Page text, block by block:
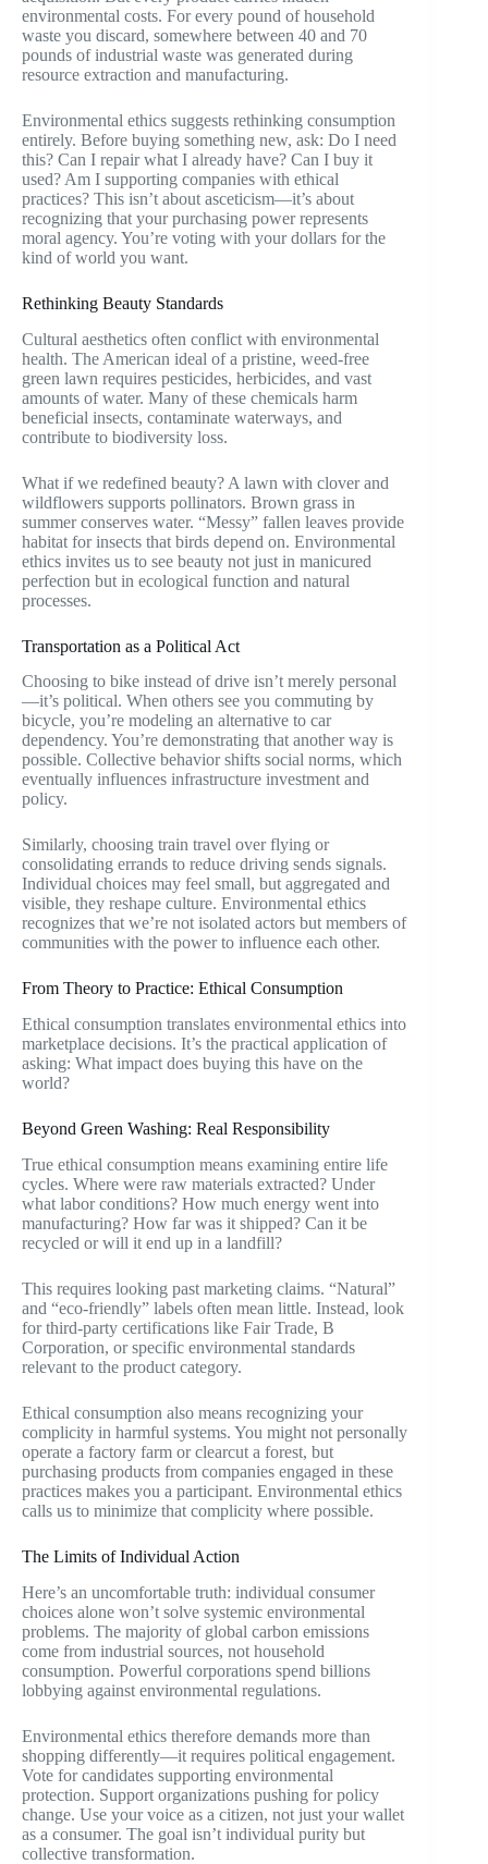
environmental costs. For every pound of household
waste you discard, somewhere between 40 and 70
pounds of industrial waste was generated during
resource extraction and manufacturing.
Environmental ethics suggests rethinking consumption
entirely. Before buying something new, ask: Do I need
this? Can I repair what I already have? Can I buy it
used? Am I supporting companies with ethical
practices? This isn’t about asceticism—it’s about
recognizing that your purchasing power represents
moral agency. You’re voting with your dollars for the
kind of world you want.
Rethinking Beauty Standards
Cultural aesthetics often conflict with environmental
health. The American ideal of a pristine, weed-free
green lawn requires pesticides, herbicides, and vast
amounts of water. Many of these chemicals harm
beneficial insects, contaminate waterways, and
contribute to biodiversity loss.
What if we redefined beauty? A lawn with clover and
wildflowers supports pollinators. Brown grass in
summer conserves water. “Messy” fallen leaves provide
habitat for insects that birds depend on. Environmental
ethics invites us to see beauty not just in manicured
perfection but in ecological function and natural
processes.
Transportation as a Political Act
Choosing to bike instead of drive isn’t merely personal
—it’s political. When others see you commuting by
bicycle, you’re modeling an alternative to car
dependency. You’re demonstrating that another way is
possible. Collective behavior shifts social norms, which
eventually influences infrastructure investment and
policy.
Similarly, choosing train travel over flying or
consolidating errands to reduce driving sends signals.
Individual choices may feel small, but aggregated and
visible, they reshape culture. Environmental ethics
recognizes that we’re not isolated actors but members of
communities with the power to influence each other.
From Theory to Practice: Ethical Consumption
Ethical consumption translates environmental ethics into
marketplace decisions. It’s the practical application of
asking: What impact does buying this have on the
world?
Beyond Green Washing: Real Responsibility
True ethical consumption means examining entire life
cycles. Where were raw materials extracted? Under
what labor conditions? How much energy went into
manufacturing? How far was it shipped? Can it be
recycled or will it end up in a landfill?
This requires looking past marketing claims. “Natural”
and “eco-friendly” labels often mean little. Instead, look
for third-party certifications like Fair Trade, B
Corporation, or specific environmental standards
relevant to the product category.
Ethical consumption also means recognizing your
complicity in harmful systems. You might not personally
operate a factory farm or clearcut a forest, but
purchasing products from companies engaged in these
practices makes you a participant. Environmental ethics
calls us to minimize that complicity where possible.
The Limits of Individual Action
Here’s an uncomfortable truth: individual consumer
choices alone won’t solve systemic environmental
problems. The majority of global carbon emissions
come from industrial sources, not household
consumption. Powerful corporations spend billions
lobbying against environmental regulations.
Environmental ethics therefore demands more than
shopping differently—it requires political engagement.
Vote for candidates supporting environmental
protection. Support organizations pushing for policy
change. Use your voice as a citizen, not just your wallet
as a consumer. The goal isn’t individual purity but
collective transformation.